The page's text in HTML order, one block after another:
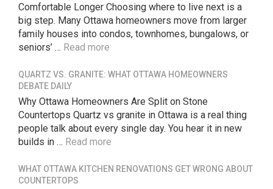
Comfortable Longer Choosing where to live next is a
big step. Many Ottawa homeowners move from larger
family houses into condos, townhomes, bungalows, or
seniors’ … Read more
QUARTZ VS. GRANITE: WHAT OTTAWA HOMEOWNERS
DEBATE DAILY
Why Ottawa Homeowners Are Split on Stone
Countertops Quartz vs granite in Ottawa is a real thing
people talk about every single day. You hear it in new
builds in … Read more
WHAT OTTAWA KITCHEN RENOVATIONS GET WRONG ABOUT
COUNTERTOPS